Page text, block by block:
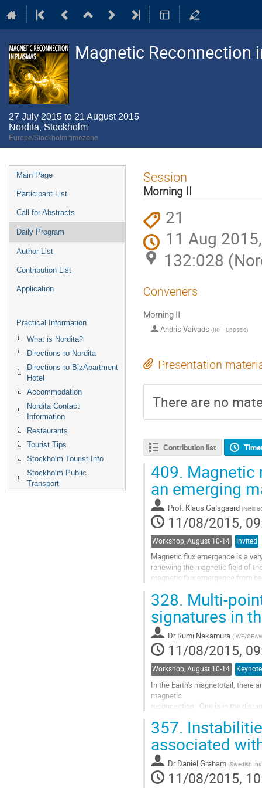
Magnetic Reconnection
27 July 2015 to 21 August 2015
Nordita, Stockholm
Europe/Stockholm timezone
Event
menu
Main Page
Participant List
Call for Abstracts
Daily Program
Author List
Contribution List
Application
Practical Information
What is Nordita?
Directions to Nordita
Directions to BizApartment
Hotel
Accommodation
Nordita Contact
Information
Restaurants
Tourist Tips
Stockholm Tourist Info
Stockholm Public
Transport
Session
Morning II
21
11 Aug
132:028
Conveners
Morning II
Andris Vaivads (IRF - Uppsala)
Presentation
There are no
Contribution list
409. Magnetic
an emerging
Prof. Klaus Galsgaard (Niels
11/08/2015,
Workshop, August 10-14 Invited
Magnetic flux emergence is a
renewing the magnetic field of
magnetic flux emergence from
reconnection are setup in the
the old coronal magnetic field
field. Numerical MHD
Go
to
contribution
page
328. Multi-
signatures in
Dr Rumi Nakamura (IWF/
11/08/2015,
Workshop, August 10-14 Keynote
In the Earth's magnetotail, there
magnetic
reconnection.  One is in the
considered to be semi-
distance of a few tens of Earth
reconnection initially
involves closed-field lines in the
Go
357.
associated
Dr Daniel Graham (Swedish
11/08/2015,